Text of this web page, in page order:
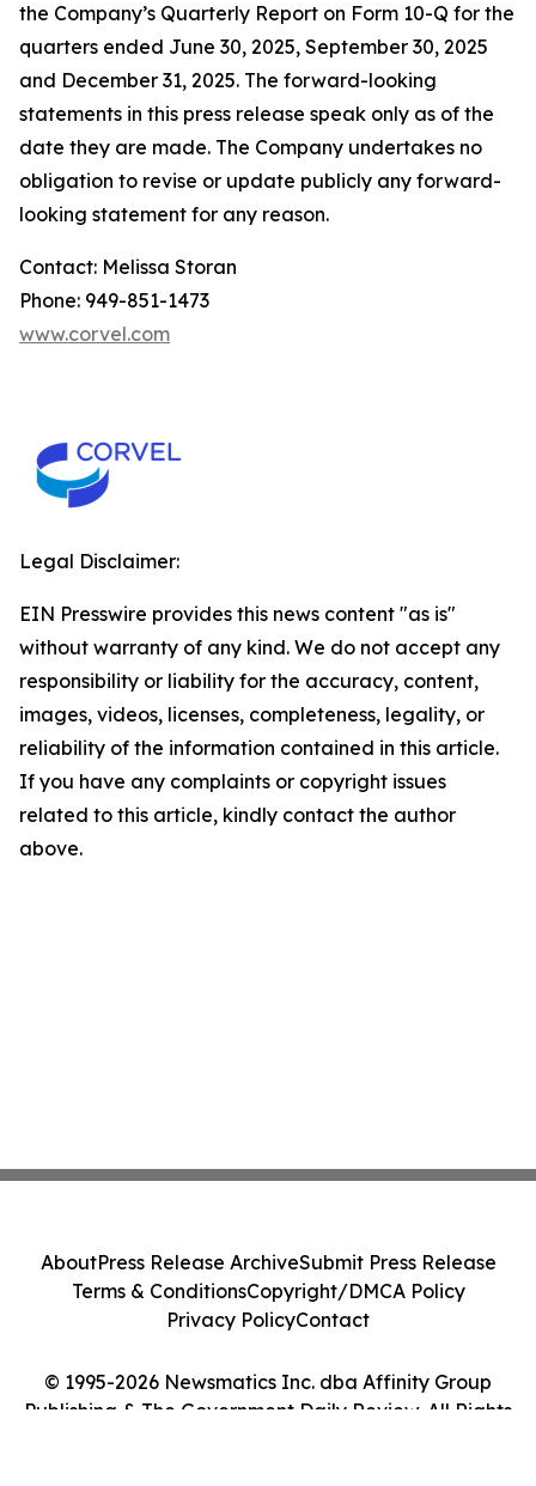
the Company’s Quarterly Report on Form 10-Q for the
quarters ended June 30, 2025, September 30, 2025
and December 31, 2025. The forward-looking
statements in this press release speak only as of the
date they are made. The Company undertakes no
obligation to revise or update publicly any forward-
looking statement for any reason.
Contact: Melissa Storan
Phone: 949-851-1473
www.corvel.com
Legal Disclaimer:
EIN Presswire provides this news content "as is"
without warranty of any kind. We do not accept any
responsibility or liability for the accuracy, content,
images, videos, licenses, completeness, legality, or
reliability of the information contained in this article.
If you have any complaints or copyright issues
related to this article, kindly contact the author
above.
© 1995-2026 Newsmatics Inc. dba Affinity Group
Publishing & The Government Daily Review. All Rights
AboutPress Release ArchiveSubmit Press Release
Terms & ConditionsCopyright/DMCA Policy
Privacy PolicyContact